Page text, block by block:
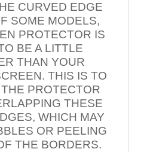
CURVED EDGE
SOME MODELS,
PROTECTOR IS
BE A LITTLE
THAN YOUR
THIS IS TO
PROTECTOR
THESE
WHICH MAY
OR PEELING
THE BORDERS.